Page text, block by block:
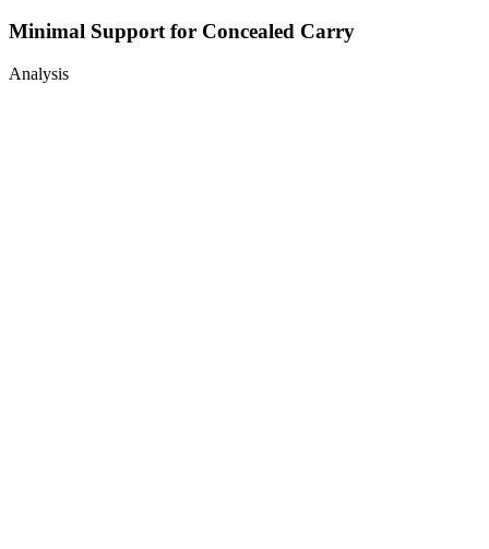
Minimal Support for Concealed Carry
Analysis